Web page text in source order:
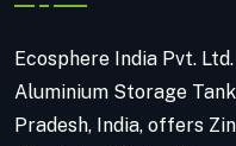
Ecosphere India Pvt.
Aluminium Storage
Pradesh, India, offers